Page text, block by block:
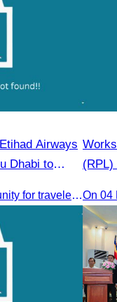
Airways
Dhabi to
The event provided an opportunity for travelers and strengthened tourism and economic ties between Cambodia and the United Arab Emirates.
(RPL)
On 04